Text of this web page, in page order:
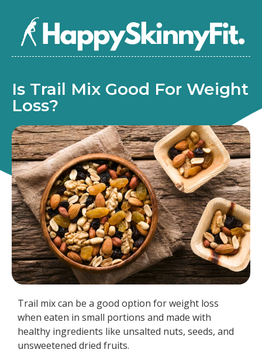
Is Trail Mix Good For Weight
Loss?
Trail mix can be a good option for weight loss
when eaten in small portions and made with
healthy ingredients like unsalted nuts, seeds, and
unsweetened dried fruits.